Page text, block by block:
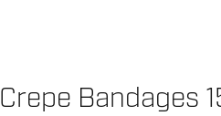
Crepe Bandages